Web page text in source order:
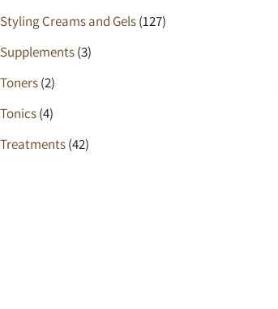
Styling Creams and Gels(127)
Supplements(3)
Toners(2)
Tonics(4)
Treatments(42)